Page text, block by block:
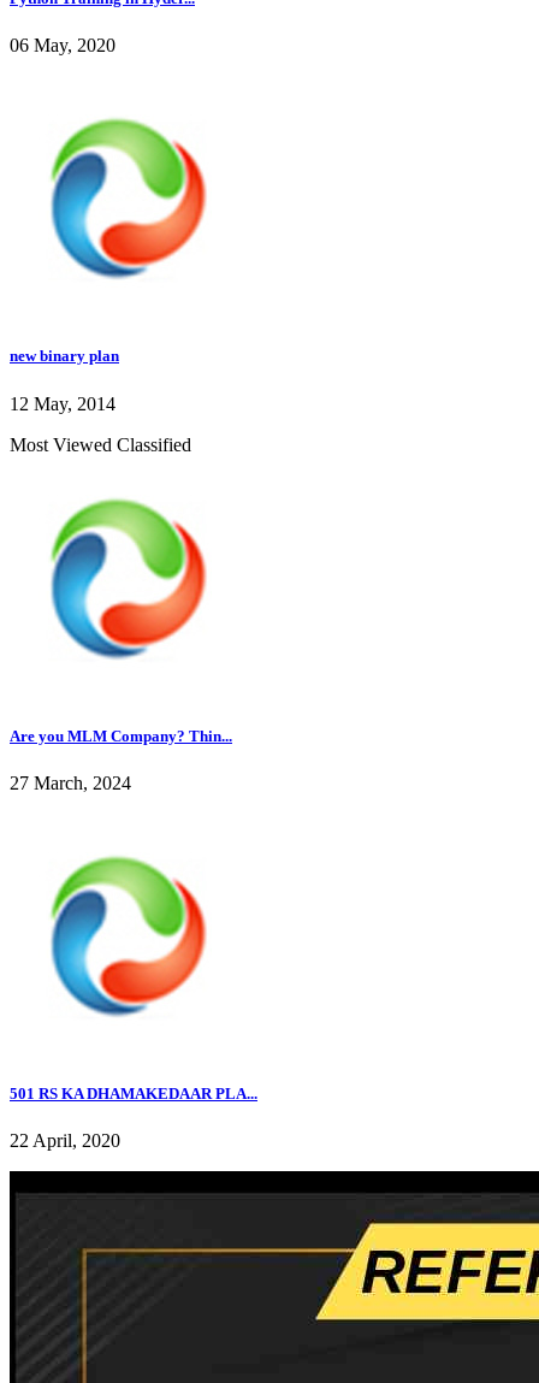
06 May, 2020
new binary plan
12 May, 2014
Most Viewed Classified
Are you MLM Company? Thin...
27 March, 2024
501 RS KA DHAMAKEDAAR PLA...
22 April, 2020